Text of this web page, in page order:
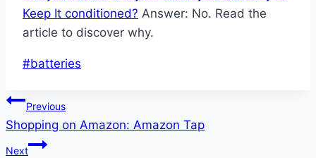
Keep It conditioned? Answer: No. Read the
article to discover why.
Post
#batteries
Post
navigation
Previous
Shopping on Amazon: Amazon Tap
Next